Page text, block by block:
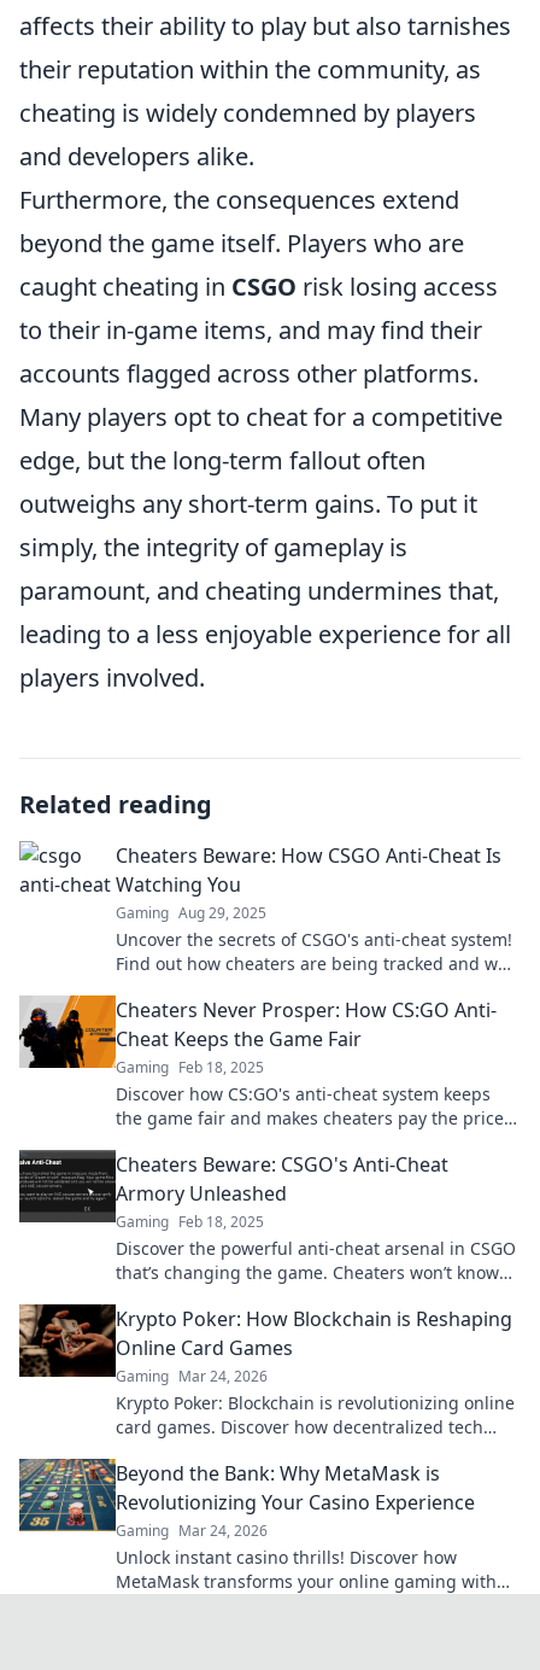
affects their ability to play but also tarnishes
their reputation within the community, as
cheating is widely condemned by players
and developers alike.
Furthermore, the consequences extend
beyond the game itself. Players who are
caught cheating in CSGO risk losing access
to their in-game items, and may find their
accounts flagged across other platforms.
Many players opt to cheat for a competitive
edge, but the long-term fallout often
outweighs any short-term gains. To put it
simply, the integrity of gameplay is
paramount, and cheating undermines that,
leading to a less enjoyable experience for all
players involved.
Related reading
Cheaters Beware: How CSGO Anti-Cheat Is
Watching You
Gaming Aug 29, 2025
Uncover the secrets of CSGO's anti-cheat system!
Find out how cheaters are being tracked and why
Cheaters Never Prosper: How CS:GO Anti-
Cheat Keeps the Game Fair
Gaming Feb 18, 2025
Discover how CS:GO's anti-cheat system keeps
the game fair and makes cheaters pay the price.
Cheaters Beware: CSGO's Anti-Cheat
Armory Unleashed
Gaming Feb 18, 2025
Discover the powerful anti-cheat arsenal in CSGO
that’s changing the game. Cheaters won’t know
Krypto Poker: How Blockchain is Reshaping
Online Card Games
Gaming Mar 24, 2026
Krypto Poker: Blockchain is revolutionizing online
card games. Discover how decentralized tech
Beyond the Bank: Why MetaMask is
Revolutionizing Your Casino Experience
Gaming Mar 24, 2026
Unlock instant casino thrills! Discover how
MetaMask transforms your online gaming with